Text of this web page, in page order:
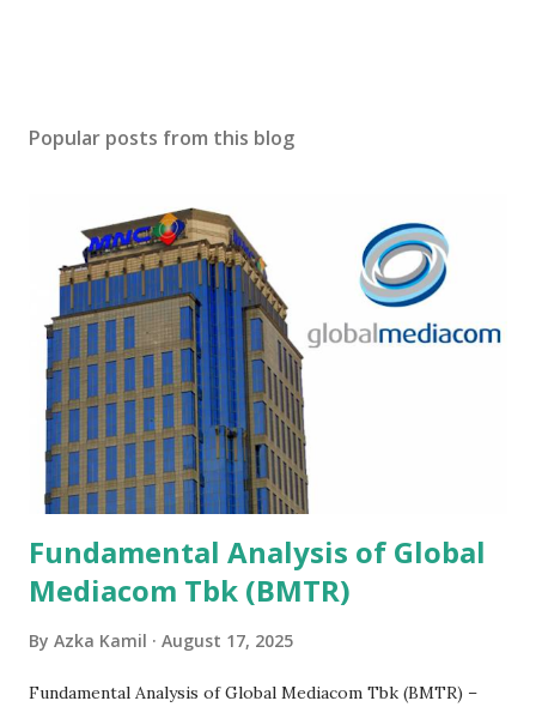
Popular posts from this blog
Fundamental Analysis of Global
Mediacom Tbk (BMTR)
By Azka Kamil August 17, 2025
Fundamental Analysis of Global Mediacom Tbk (BMTR) –